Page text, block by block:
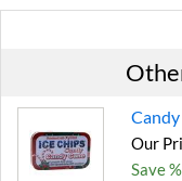
Candy
Our
Save %